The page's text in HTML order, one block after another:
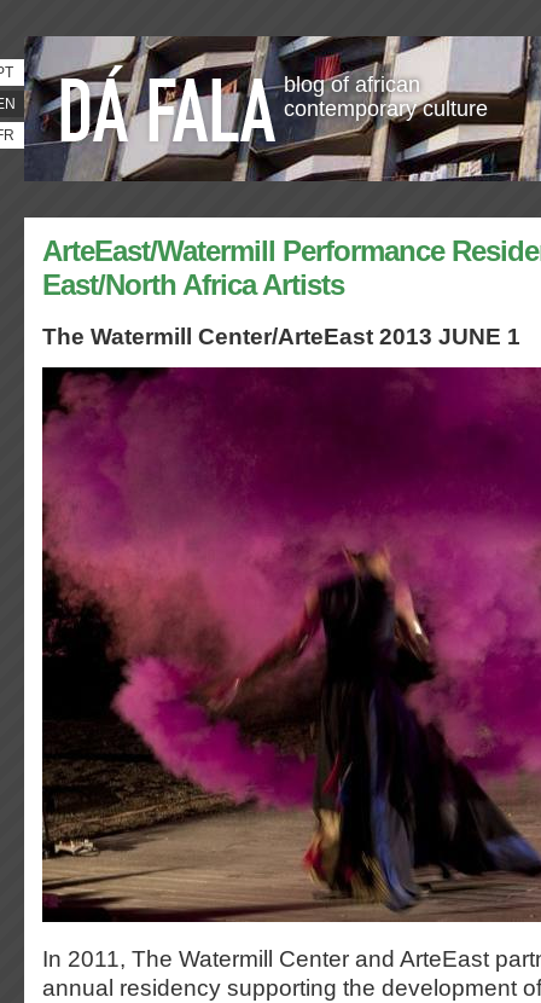
blog of african
contemporary culture
ArteEast/Watermill Performance
East/North Africa Artists
The Watermill Center/ArteEast 2013 JUNE 1
In 2011, The Watermill Center and ArteEast
annual residency supporting the development